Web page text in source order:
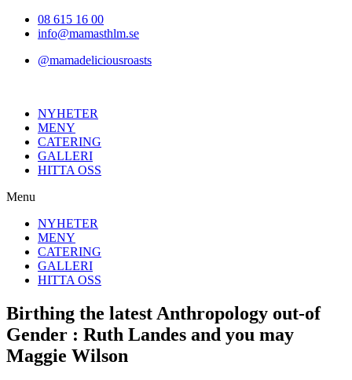
Hoppa08 615 16 00
info@mamasthlm.se
@mamadeliciousroasts
NYHETER
MENY
CATERING
GALLERI
HITTA OSS
Menu
NYHETER
MENY
CATERING
GALLERI
HITTA OSS
Birthing the latest Anthropology out-of
Gender : Ruth Landes and you may
Maggie Wilson